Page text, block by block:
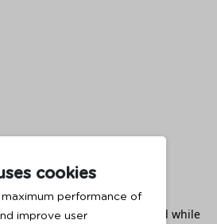
cookies
performance of
improve user
-side exception has occurred while